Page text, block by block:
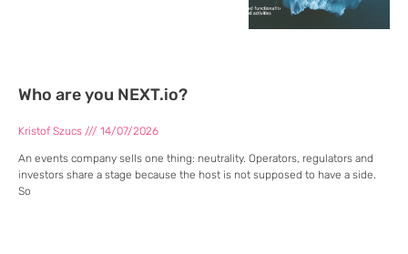
Who are you NEXT.io?
Kristof Szucs 14/07/2026
An events company sells one thing: neutrality. Operators, regulators and
investors share a stage because the host is not supposed to have a side.
So